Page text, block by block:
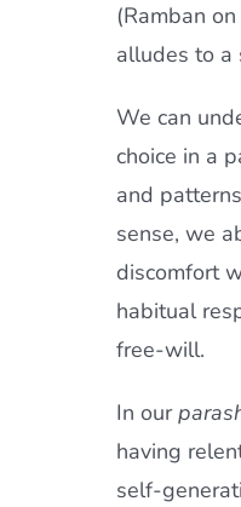
(Ramban
alludes to a
We can
choice in a
and
sense, we
discomfort
habitual
free-will.
In our
having
self-